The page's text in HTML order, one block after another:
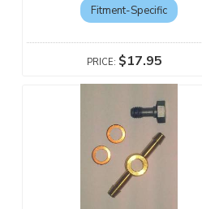
Fitment-Specific
$17.95